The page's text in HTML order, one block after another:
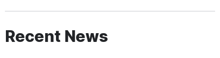
Recent News